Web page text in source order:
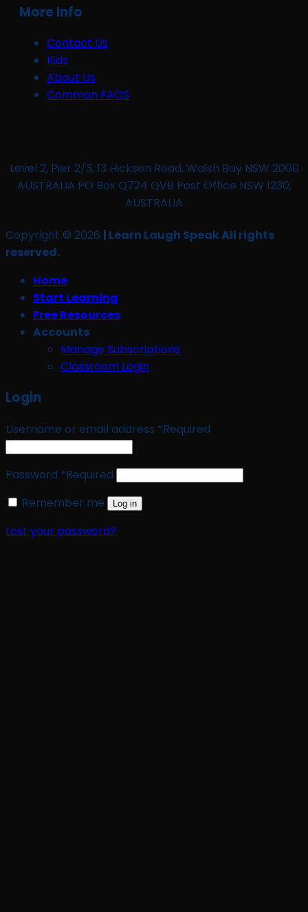
More Info
Contact Us
Kids
About Us
Common FAQS
Level 2, Pier 2/3, 13 Hickson Road, Walsh Bay NSW 2000
AUSTRALIA PO Box Q724 QVB Post Office NSW 1230,
AUSTRALIA
Copyright © 2026 | Learn Laugh Speak All rights
reserved.
Home
Start Learning
Free Resources
Accounts
Manage Subscriptions
Classroom Login
Login
Username or email address *Required
Password *Required
Remember me
Log in
Lost your password?